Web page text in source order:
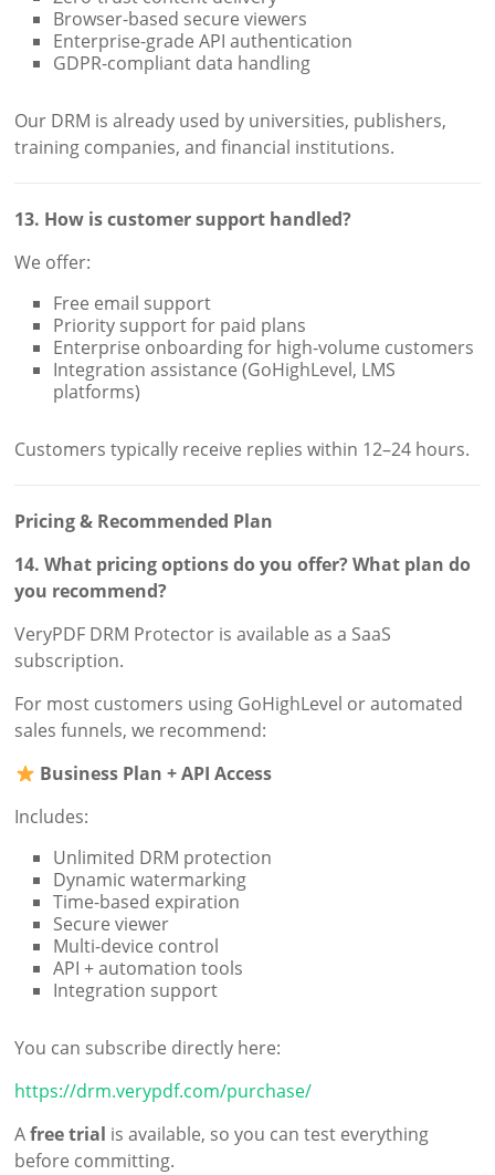
Browser-based secure viewers
Enterprise-grade API authentication
GDPR-compliant data handling
Our DRM is already used by universities, publishers,
training companies, and financial institutions.
13. How is customer support handled?
We offer:
Free email support
Priority support for paid plans
Enterprise onboarding for high-volume customers
Integration assistance (GoHighLevel, LMS
platforms)
Customers typically receive replies within 12–24 hours.
Pricing & Recommended Plan
14. What pricing options do you offer? What plan do
you recommend?
VeryPDF DRM Protector is available as a SaaS
subscription.
For most customers using GoHighLevel or automated
sales funnels, we recommend:
Business Plan + API Access
Includes:
Unlimited DRM protection
Dynamic watermarking
Time-based expiration
Secure viewer
Multi-device control
API + automation tools
Integration support
You can subscribe directly here:
https://drm.verypdf.com/purchase/
Afree trial is available, so you can test everything
before committing.